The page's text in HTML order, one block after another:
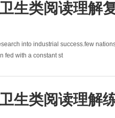
生类阅读理解
into industrial success.few
fed with a constant st
生类阅读理解